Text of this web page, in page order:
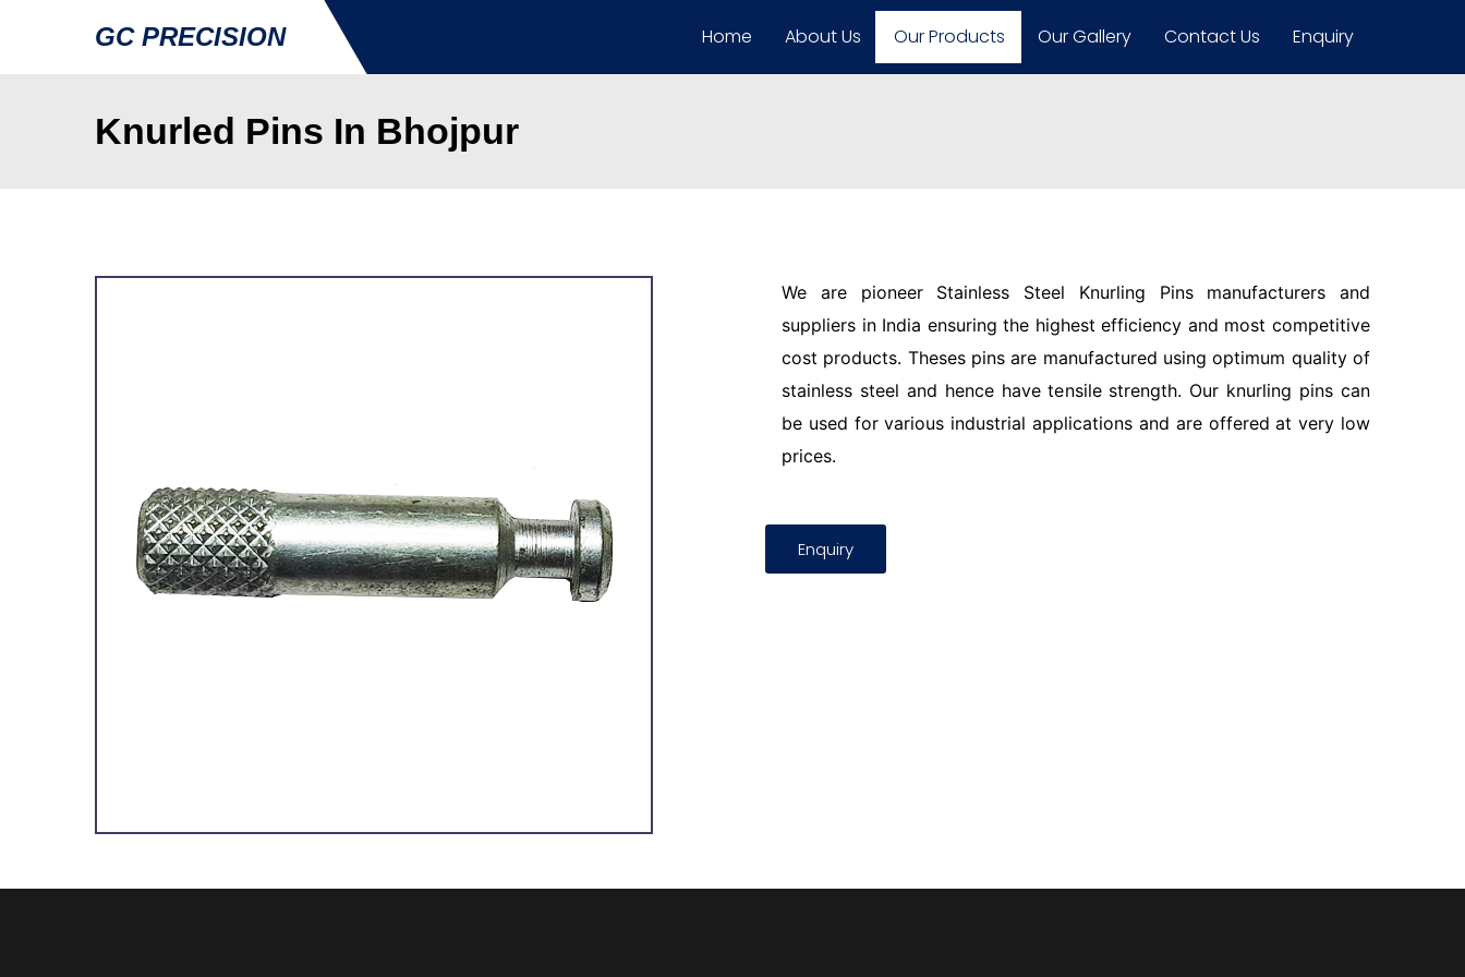
GC PRECISION Home About Us Our Products Our Gallery Contact Us Enquiry
Knurled Pins In Bhojpur
We are pioneer Stainless Steel Knurling Pins manufacturers and
suppliers in India ensuring the highest efficiency and most competitive
cost products. Theses pins are manufactured using optimum quality of
stainless steel and hence have tensile strength. Our knurling pins can
be used for various industrial applications and are offered at very low
prices.
Enquiry